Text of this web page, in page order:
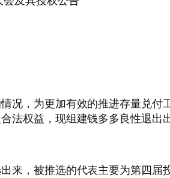
况，为更加有效的推进存量兑付
权益，现组建钱多多良性退出
，被推选的代表主要为第四届